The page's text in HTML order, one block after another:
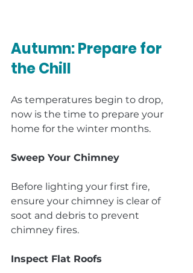
Autumn: Prepare for
the Chill
As temperatures begin to drop,
now is the time to prepare your
home for the winter months.
Sweep Your Chimney
Before lighting your first fire,
ensure your chimney is clear of
soot and debris to prevent
chimney fires.
Inspect Flat Roofs